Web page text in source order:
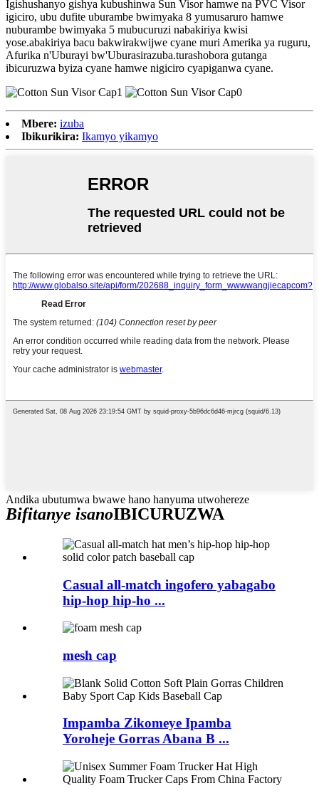
Igishushanyo gishya kubushinwa Sun Visor hamwe na PVC Visor
igiciro, ubu dufite uburambe bwimyaka 8 yumusaruro hamwe
nuburambe bwimyaka 5 mubucuruzi nabakiriya kwisi
yose.abakiriya bacu bakwirakwijwe cyane muri Amerika ya ruguru,
Afurika n'Uburayi bw'Uburasirazuba.turashobora gutanga
ibicuruzwa byiza cyane hamwe nigiciro cyapiganwa cyane.
Mbere: izuba
Ibikurikira: Ikamyo yikamyo
Andika ubutumwa bwawe hano hanyuma utwohereze
Bifitanye isanoIBICURUZWA
Casual all-match ingofero yabagabo
hip-hop hip-ho ...
mesh cap
Impamba Zikomeye Ipamba
Yoroheje Gorras Abana B ...